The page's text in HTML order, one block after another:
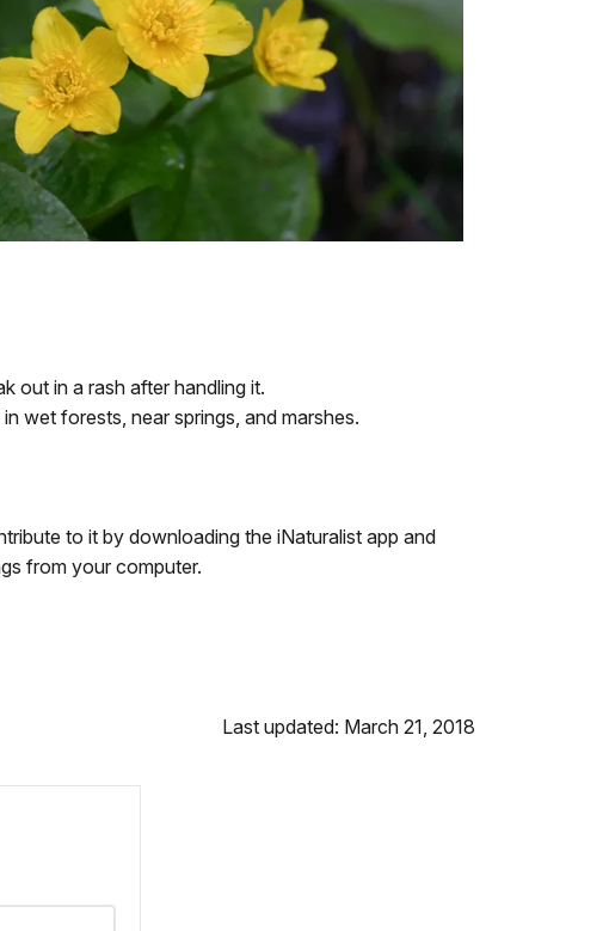
out in a rash after handling it.
wet forests, near springs, and marshes.
to it by downloading the iNaturalist app and
from your computer.
Last updated: March 21, 2018